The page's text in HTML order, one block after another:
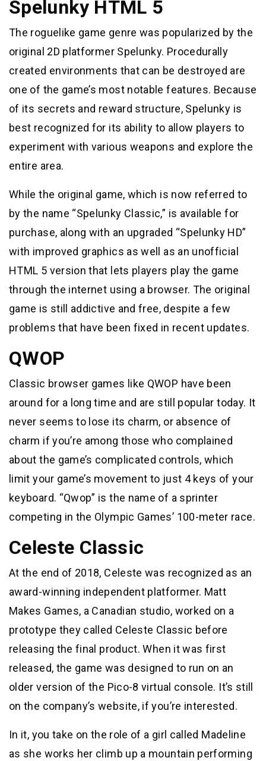
Spelunky HTML 5
The roguelike game genre was popularized by the
original 2D platformer Spelunky. Procedurally
created environments that can be destroyed are
one of the game’s most notable features. Because
of its secrets and reward structure, Spelunky is
best recognized for its ability to allow players to
experiment with various weapons and explore the
entire area.
While the original game, which is now referred to
by the name “Spelunky Classic,” is available for
purchase, along with an upgraded “Spelunky HD”
with improved graphics as well as an unofficial
HTML 5 version that lets players play the game
through the internet using a browser. The original
game is still addictive and free, despite a few
problems that have been fixed in recent updates.
QWOP
Classic browser games like QWOP have been
around for a long time and are still popular today. It
never seems to lose its charm, or absence of
charm if you’re among those who complained
about the game’s complicated controls, which
limit your game’s movement to just 4 keys of your
keyboard. “Qwop” is the name of a sprinter
competing in the Olympic Games’ 100-meter race.
Celeste Classic
At the end of 2018, Celeste was recognized as an
award-winning independent platformer. Matt
Makes Games, a Canadian studio, worked on a
prototype they called Celeste Classic before
releasing the final product. When it was first
released, the game was designed to run on an
older version of the Pico-8 virtual console. It’s still
on the company’s website, if you’re interested.
In it, you take on the role of a girl called Madeline
as she works her climb up a mountain performing